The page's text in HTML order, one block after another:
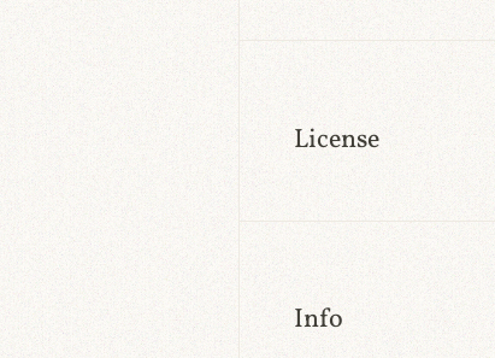
License
Info